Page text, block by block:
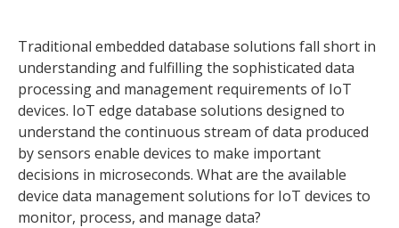
Traditional embedded database solutions fall short in
understanding and fulfilling the sophisticated data
processing and management requirements of IoT
devices. IoT edge database solutions designed to
understand the continuous stream of data produced
by sensors enable devices to make important
decisions in microseconds. What are the available
device data management solutions for IoT devices to
monitor, process, and manage data?